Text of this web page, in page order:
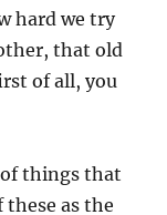
hard we try
that old
of all, you
things that
as the